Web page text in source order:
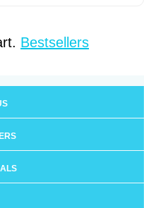
Bestsellers